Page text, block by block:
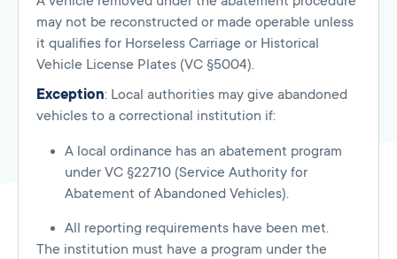
may not be reconstructed or made operable unless
it qualifies for Horseless Carriage or Historical
Vehicle License Plates (VC §5004).
Exception: Local authorities may give abandoned
vehicles to a correctional institution if:
A local ordinance has an abatement program
under VC §22710 (Service Authority for
Abatement of Abandoned Vehicles).
All reporting requirements have been met.
The institution must have a program under the